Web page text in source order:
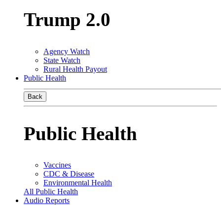
Trump 2.0
Agency Watch
State Watch
Rural Health Payout
Public Health
Back
Public Health
Vaccines
CDC & Disease
Environmental Health
All Public Health
Audio Reports